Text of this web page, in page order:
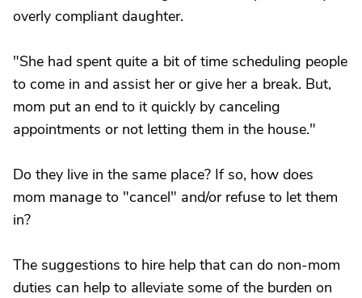
overly compliant daughter.
"She had spent quite a bit of time scheduling people
to come in and assist her or give her a break. But,
mom put an end to it quickly by canceling
appointments or not letting them in the house."
Do they live in the same place? If so, how does
mom manage to "cancel" and/or refuse to let them
in?
The suggestions to hire help that can do non-mom
duties can help to alleviate some of the burden on